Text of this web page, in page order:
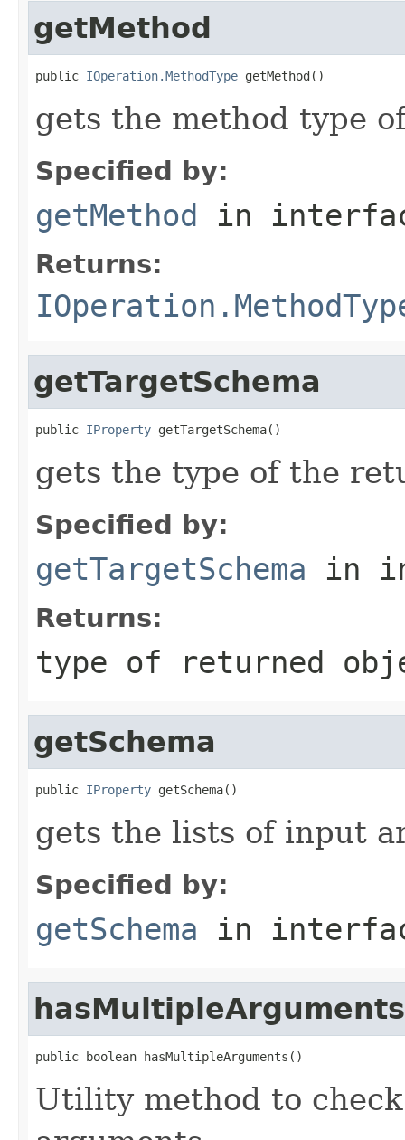
getMethod
public IOperation.MethodType getMethod()
gets the method type
Specified by:
getMethod in
Returns:
getTargetSchema
public IProperty getTargetSchema()
gets the type of the
Specified by:
getTargetSchema in
Returns:
type of returned
getSchema
public IProperty getSchema()
gets the lists of input
Specified by:
getSchema in
hasMultipleArguments
public boolean hasMultipleArguments()
Utility method to